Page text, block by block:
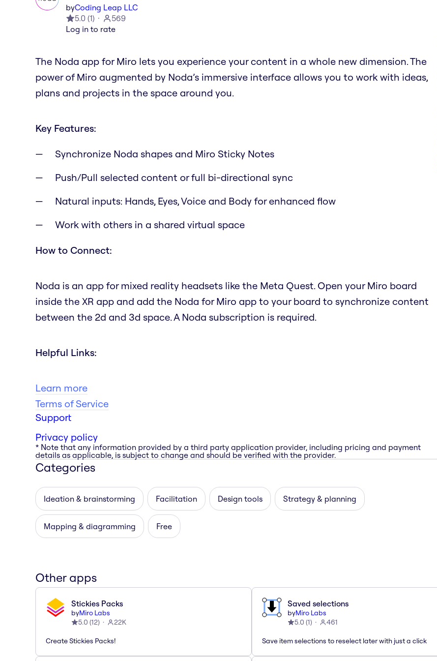
byCoding Leap LLC
5.0 (1)
569
Log in to rate
The Noda app for Miro lets you experience your content in a whole new dimension. The
power of Miro augmented by Noda’s immersive interface allows you to work with ideas,
plans and projects in the space around you.
Key Features:
Synchronize Noda shapes and Miro Sticky Notes
Push/Pull selected content or full bi-directional sync
Natural inputs: Hands, Eyes, Voice and Body for enhanced flow
Work with others in a shared virtual space
How to Connect:
Noda is an app for mixed reality headsets like the Meta Quest. Open your Miro board
inside the XR app and add the Noda for Miro app to your board to synchronize content
between the 2d and 3d space. A Noda subscription is required.
Helpful Links:
Learn more
Terms of Service
Support
Privacy policy
* Note that any information provided by a third party application provider, including pricing and payment
details as applicable, is subject to change and should be verified with the provider.
Categories
Ideation & brainstorming Facilitation Design tools Strategy & planning
Mapping & diagramming Free
Other apps
Stickies Packs
byMiro Labs
5.0 (12) 22K
Create Stickies Packs!
Saved selections
byMiro Labs
5.0 (1) 461
Save item selections to reselect later with just a click